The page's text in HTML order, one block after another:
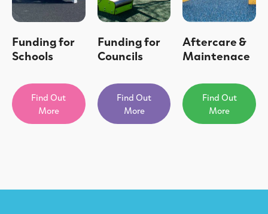
Funding for
Schools
Find Out
More
Funding for
Councils
Find Out
More
Aftercare &
Maintenace
Find Out
More